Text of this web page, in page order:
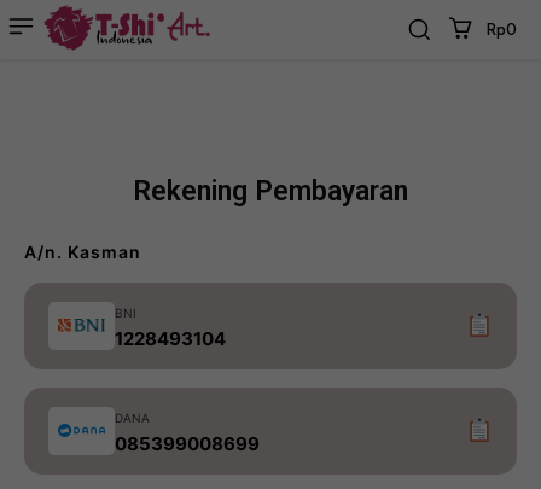
Rp0
Rekening Pembayaran
A/n. Kasman
BNI
1228493104
DANA
085399008699